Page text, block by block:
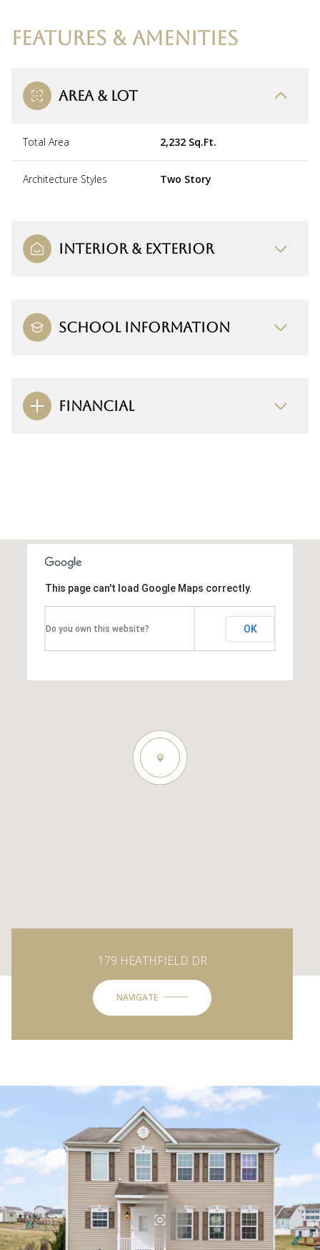
FEATURES & AMENITIES
AREA & LOT
Total Area 2,232 Sq.Ft.
Architecture Styles Two Story
INTERIOR & EXTERIOR
SCHOOL INFORMATION
FINANCIAL
This page can't load Google Maps correctly.
Do you own this website? OK
179 HEATHFIELD DR
NAVIGATE